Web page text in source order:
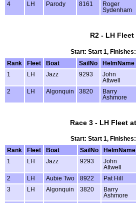
4 LH Parody 8161
Roger
Sydenham
R2 - LH Fleet
Start: Start 1,
Rank
Fleet Boat SailNo HelmName
1
LH Jazz 9293
John
Attwell
2 LH Algonquin 3820
Barry
Ashmore
Race 3 - LH Fleet
Start: Start 1,
Rank
Fleet Boat SailNo HelmName
1
LH Jazz 9293
John
Attwell
2 LH Aubie Two 8922 Pat Hill
3
LH Algonquin 3820
Barry
Ashmore